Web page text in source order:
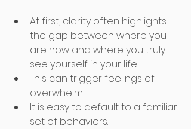
At first, clarity often highlights
the gap between where you
are now and where you truly
see yourself in your life.
This can trigger feelings of
overwhelm.
It is easy to default to a familiar
set of behaviors.